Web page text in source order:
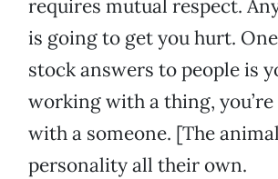
requires mutual respect.
is going to get you hurt.
stock answers to people is
working with a thing,
with a someone. [The
personality all their own.